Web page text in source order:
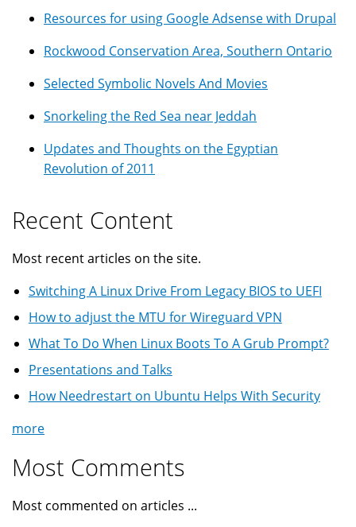
Resources for using Google Adsense with Drupal
Rockwood Conservation Area, Southern Ontario
Selected Symbolic Novels And Movies
Snorkeling the Red Sea near Jeddah
Updates and Thoughts on the Egyptian
Revolution of 2011
Recent Content
Most recent articles on the site.
Switching A Linux Drive From Legacy BIOS to UEFI
How to adjust the MTU for Wireguard VPN
What To Do When Linux Boots To A Grub Prompt?
Presentations and Talks
How Needrestart on Ubuntu Helps With Security
more
Most Comments
Most commented on articles ...